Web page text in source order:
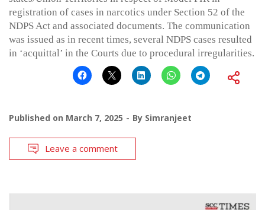
registration of cases in narcotics under Section 52 of the
NDPS Act and associated documents. The communication
was issued as in recent times, several NDPS cases resulted
in ‘acquittal’ in the Courts due to procedural irregularities.
Published on March 7, 2025 By Simranjeet
Leave a comment